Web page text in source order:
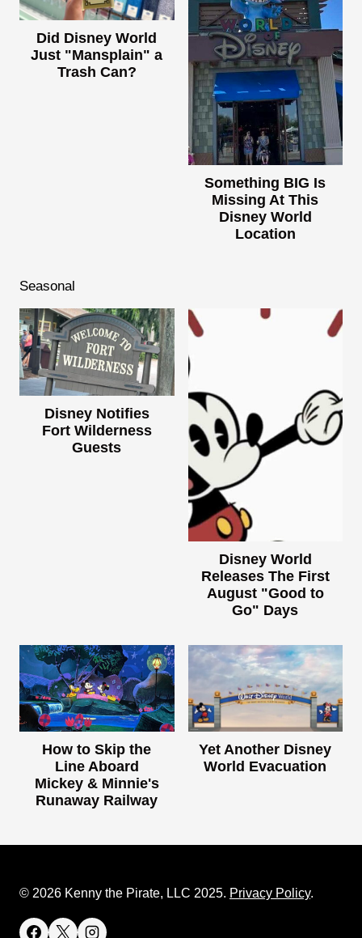
Did Disney World
Just "Mansplain" a
Trash Can?
Something BIG Is
Missing At This
Disney World
Location
Seasonal
Disney Notifies
Fort Wilderness
Guests
Disney World
Releases The First
August "Good to
Go" Days
How to Skip the
Line Aboard
Mickey & Minnie's
Runaway Railway
Yet Another Disney
World Evacuation
© 2026 Kenny the Pirate, LLC 2025. Privacy Policy.